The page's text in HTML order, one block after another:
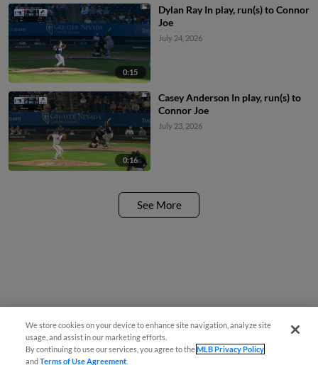
0:15
Dylan Ray In play, run(s) to Connor
Joe
July 24, 2026
0:16
Casey Anderson In play, run(s) to
Connor Joe
July 23, 2026
See More
We store cookies on your device to enhance site navigation, analyze site
usage, and assist in our marketing efforts.
By continuing to use our services, you agree to theMLB Privacy Policy
andTerms of Use Agreement